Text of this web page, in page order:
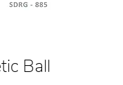
Ball